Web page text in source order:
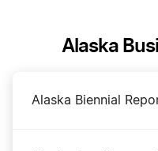
Alaska
Alaska Biennial